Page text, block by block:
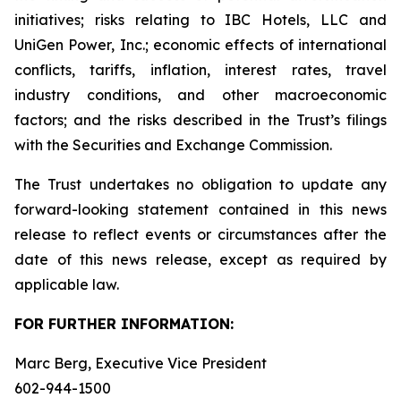
initiatives; risks relating to IBC Hotels, LLC and
UniGen Power, Inc.; economic effects of international
conflicts, tariffs, inflation, interest rates, travel
industry conditions, and other macroeconomic
factors; and the risks described in the Trust’s filings
with the Securities and Exchange Commission.
The Trust undertakes no obligation to update any
forward-looking statement contained in this news
release to reflect events or circumstances after the
date of this news release, except as required by
applicable law.
FOR FURTHER INFORMATION:
Marc Berg, Executive Vice President
602-944-1500